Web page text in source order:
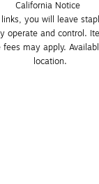
California Notice
you will leave
operate and control.
fees may apply.
location.